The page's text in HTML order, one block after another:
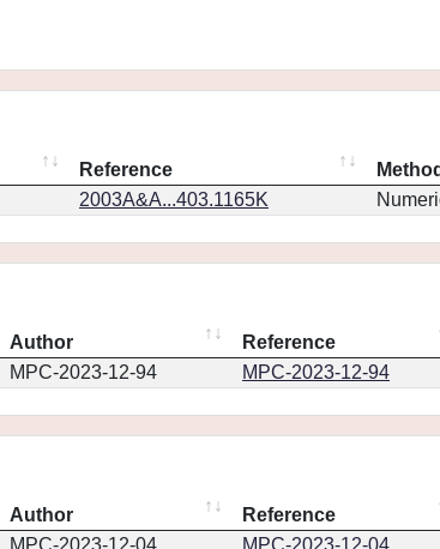
Reference
Method
2003A&A...403.1165K
Author Reference
MPC-2023-12-94 MPC-2023-12-94
Author Reference
MPC-2023-12-04 MPC-2023-12-04